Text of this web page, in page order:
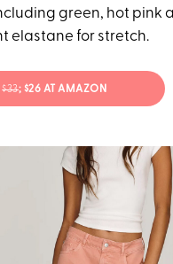
green, hot pink
elastane for stretch.
$33; $26 AT AMAZON